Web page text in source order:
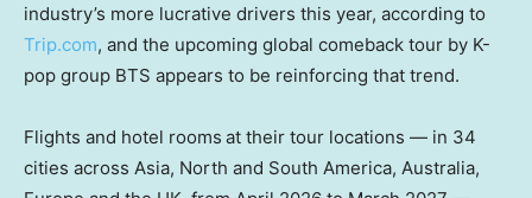
industry’s more lucrative drivers this year, according to
Trip.com, and the upcoming global comeback tour by K-
pop group BTS appears to be reinforcing that trend.
Flights and hotel rooms at their tour locations — in 34
cities across Asia, North and South America, Australia,